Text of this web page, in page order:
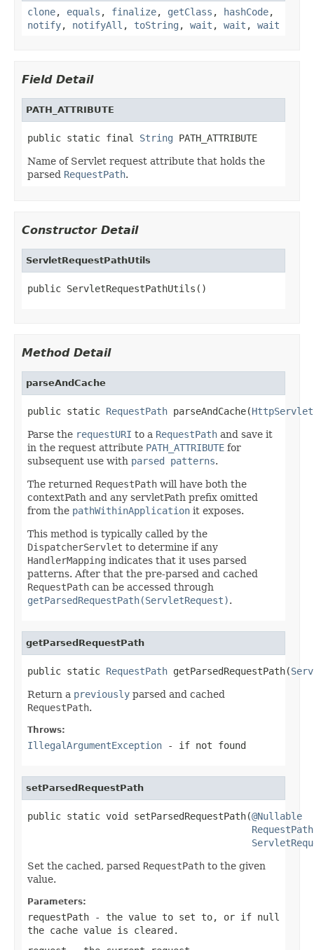
clone, equals , finalize, getClass , hashCode,
notify, notifyAll , toString , wait , wait , wait
Field Detail
PATH_ATTRIBUTE
public static final String PATH_ATTRIBUTE
Name of Servlet request attribute that holds the
parsed RequestPath.
Constructor Detail
ServletRequestPathUtils
public ServletRequestPathUtils()
Method Detail
parseAndCache
public static RequestPath parseAndCache(
Parse the requestURI to a RequestPath and save it
in the request attribute PATH_ATTRIBUTE for
subsequent use with parsed patterns.
The returned RequestPath will have both the
contextPath and any servletPath prefix omitted
from the pathWithinApplication it exposes.
This method is typically called by the
DispatcherServlet to determine if any
HandlerMapping indicates that it uses parsed
patterns. After that the pre-parsed and cached
RequestPath can be accessed through
getParsedRequestPath(ServletRequest).
getParsedRequestPath
public static RequestPath getParsedRequestPath(
Return a previously parsed and cached
RequestPath.
Throws:
IllegalArgumentException - if not found
setParsedRequestPath
public static void setParsedRequestPath(@Nullable
RequestPath
Set the cached, parsed RequestPath to the given
value.
Parameters:
requestPath - the value to set to, or if null
the cache value is cleared.